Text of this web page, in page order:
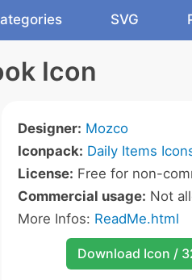
SVG
Icon
Designer: Mozco
Iconpack: Daily Items
License: Free for non-
Commercial usage: Not
More Infos: ReadMe.html
Download Icon /